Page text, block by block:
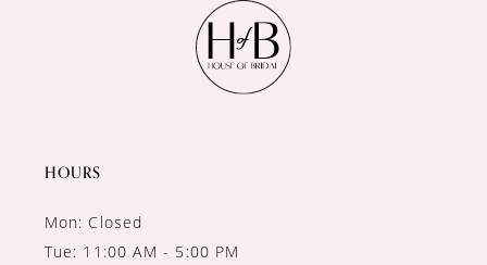
HOURS
Mon: Closed
Tue: 11:00 AM - 5:00 PM